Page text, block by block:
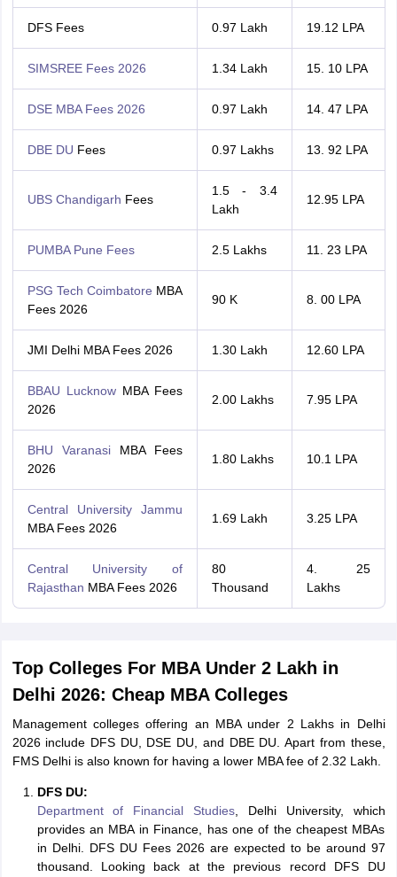
DFS Fees 0.97 Lakh 19.12 LPA
SIMSREE Fees 2026 1.34 Lakh 15. 10 LPA
DSE MBA Fees 2026 0.97 Lakh 14. 47 LPA
DBE DU Fees 0.97 Lakhs 13. 92 LPA
UBS Chandigarh Fees
1.5 - 3.4
Lakh
12.95 LPA
PUMBA Pune Fees 2.5 Lakhs 11. 23 LPA
PSG Tech Coimbatore MBA
Fees 2026
90 K 8. 00 LPA
JMI Delhi MBA Fees 2026 1.30 Lakh 12.60 LPA
BBAU LucknowMBA Fees
2026
2.00 Lakhs 7.95 LPA
BHU Varanasi MBA Fees
2026
1.80 Lakhs 10.1 LPA
Central University Jammu
MBA Fees 2026
1.69 Lakh 3.25 LPA
Central University of
Rajasthan MBA Fees 2026
80
Thousand
4. 25
Lakhs
Top Colleges For MBA Under 2 Lakh in
Delhi 2026: Cheap MBA Colleges
Management colleges offering an MBA under 2 Lakhs in Delhi
2026 include DFS DU, DSE DU, and DBE DU. Apart from these,
FMS Delhi is also known for having a lower MBA fee of 2.32 Lakh.
DFS DU:
Department of Financial Studies , Delhi University, which
provides an MBA in Finance, has one of the cheapest MBAs
in Delhi. DFS DU Fees 2026 are expected to be around 97
thousand. Looking back at the previous record DFS DU